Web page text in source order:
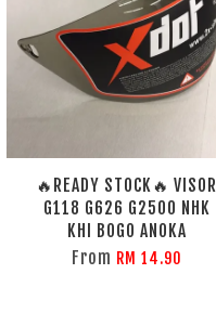
🔥READY STOCK🔥 VISOR
G118 G626 G2500 NHK
KHI BOGO ANOKA
From RM 14.90